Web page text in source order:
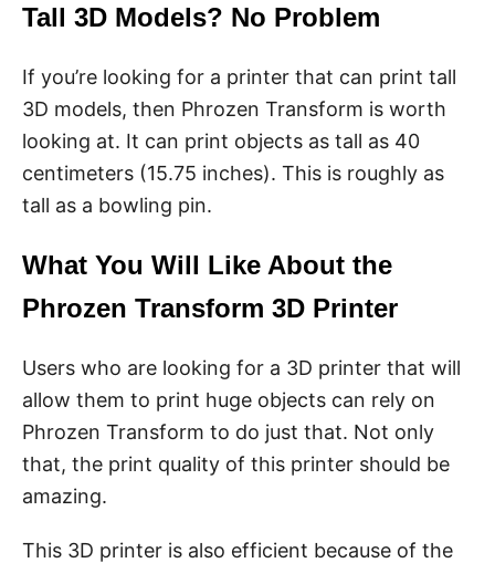
Tall 3D Models? No Problem
If you’re looking for a printer that can print tall
3D models, then Phrozen Transform is worth
looking at. It can print objects as tall as 40
centimeters (15.75 inches). This is roughly as
tall as a bowling pin.
What You Will Like About the
Phrozen Transform 3D Printer
Users who are looking for a 3D printer that will
allow them to print huge objects can rely on
Phrozen Transform to do just that. Not only
that, the print quality of this printer should be
amazing.
This 3D printer is also efficient because of the